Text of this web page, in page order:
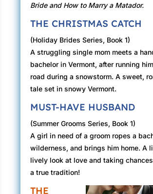
Bride and How to Marry a Matador.
THE CHRISTMAS CATCH
(Holiday Brides Series, Book 1)
A struggling single mom meets a
bachelor in Vermont, after running
road during a snowstorm. A sweet,
tale set in snowy Vermont.
MUST-HAVE HUSBAND
(Summer Grooms Series, Book 1)
A girl in need of a groom ropes a
wilderness, and brings him home. A
lively look at love and taking
a true tradition!
THE